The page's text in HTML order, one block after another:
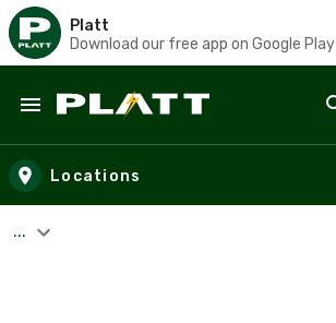
Platt
Download our free app on Google Play
Skip to main content
Locations
...